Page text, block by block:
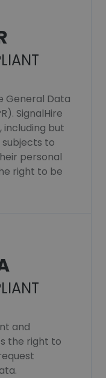
General Data
SignalHire
including but
to
personal
right to be
and
the right to